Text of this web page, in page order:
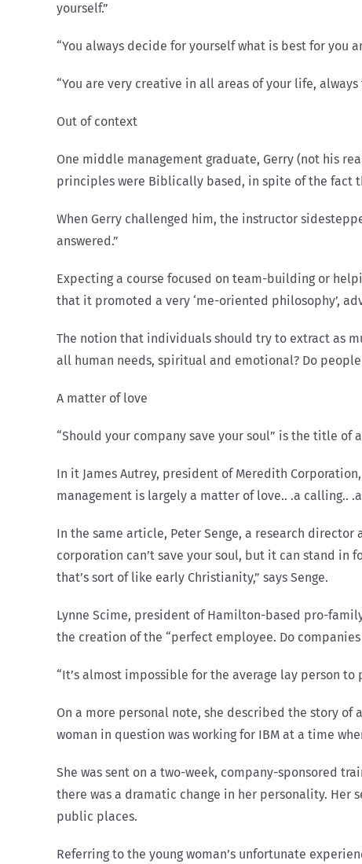
yourself.”
“You always decide for yourself what is best for you
“You are very creative in all areas of your life,
Out of context
One middle management graduate, Gerry (not his
principles were Biblically based, in spite of the fact
When Gerry challenged him, the instructor
answered.”
Expecting a course focused on team-building or
that it promoted a very ‘me-oriented philosophy’,
The notion that individuals should try to extract as
all human needs, spiritual and emotional? Do
A matter of love
“Should your company save your soul” is the title of
In it James Autrey, president of Meredith
management is largely a matter of love.. .a calling..
In the same article, Peter Senge, a research director
corporation can’t save your soul, but it can stand
that’s sort of like early Christianity,” says Senge.
Lynne Scime, president of Hamilton-based pro-
the creation of the “perfect employee. Do
“It’s almost impossible for the average lay person to
On a more personal note, she described the story of
woman in question was working for IBM at a time
She was sent on a two-week, company-sponsored
there was a dramatic change in her personality.
public places.
Referring to the young woman’s unfortunate